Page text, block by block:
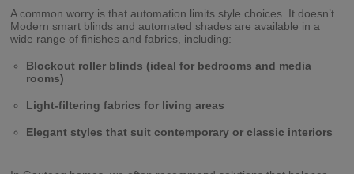
A common worry is that automation limits style choices. It doesn’t.
Modern smart blinds and automated shades are available in a
wide range of finishes and fabrics, including:
Blockout roller blinds (ideal for bedrooms and media
rooms)
Light-filtering fabrics for living areas
Elegant styles that suit contemporary or classic interiors